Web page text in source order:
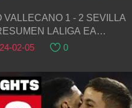
VALLECANO 1 - 2 SEVILLA
LALIGA EA
02-05 0